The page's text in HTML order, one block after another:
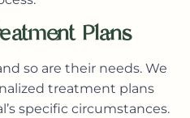
Plans
so are their needs. We
treatment plans
specific circumstances.